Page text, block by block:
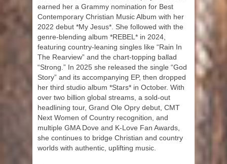
earned her a Grammy nomination for Best
Contemporary Christian Music Album with her
2022 debut *My Jesus*. She followed with the
genre-blending album *REBEL* in 2024,
featuring country-leaning singles like “Rain In
The Rearview” and the chart-topping ballad
“Strong.” In 2025 she released the single “God
Story” and its accompanying EP, then dropped
her third studio album *Stars* in October. With
over two billion global streams, a sold-out
headlining tour, Grand Ole Opry debut, CMT
Next Women of Country recognition, and
multiple GMA Dove and K-Love Fan Awards,
she continues to bridge Christian and country
worlds with authentic, uplifting music.